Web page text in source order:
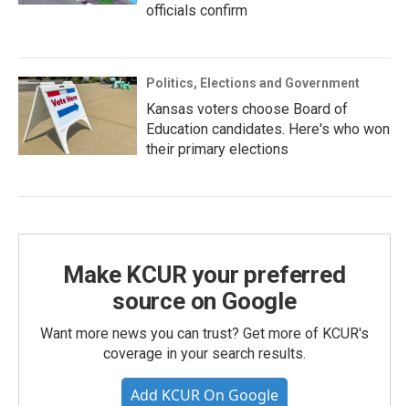
officials confirm
Politics, Elections and Government
Kansas voters choose Board of
Education candidates. Here's who won
their primary elections
Make KCUR your preferred
source on Google
Want more news you can trust? Get more of KCUR's
coverage in your search results.
Add KCUR On Google